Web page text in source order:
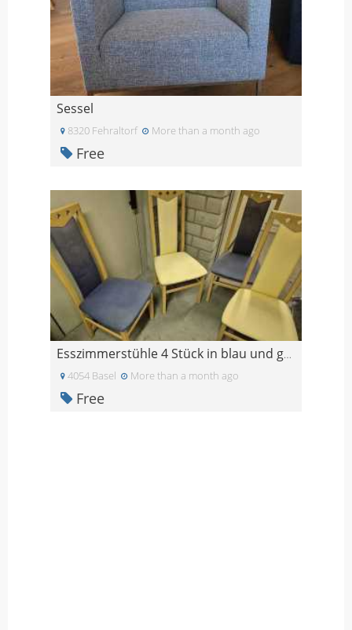
Sessel
8320 Fehraltorf More than a month ago
Free
Esszimmerstühle 4 Stück in blau und gelb
4054 Basel More than a month ago
Free